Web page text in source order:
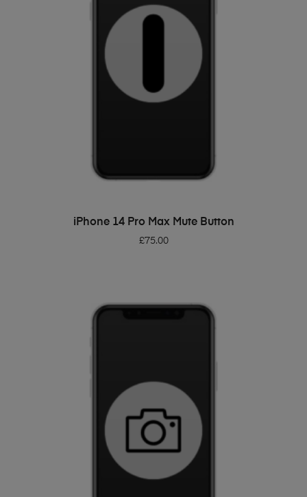
ADD TO BASKET
iPhone 14 Pro Max Mute Button
£75.00